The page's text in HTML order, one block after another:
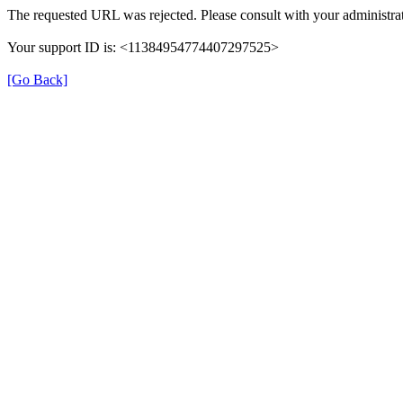
The requested URL was rejected. Please consult with your
Your support ID is: <11384954774407297525>
[Go Back]